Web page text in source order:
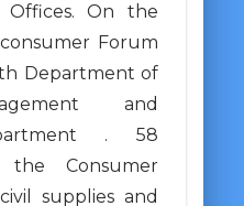
Offices. On the
Forum
Department of
and
. 58
the Consumer
supplies and